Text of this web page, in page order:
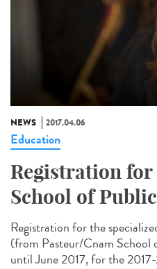
NEWS 2017.04.06
Education
Registration
School of
Registration for the
(from Pasteur/Cnam School
until June 2017, for the